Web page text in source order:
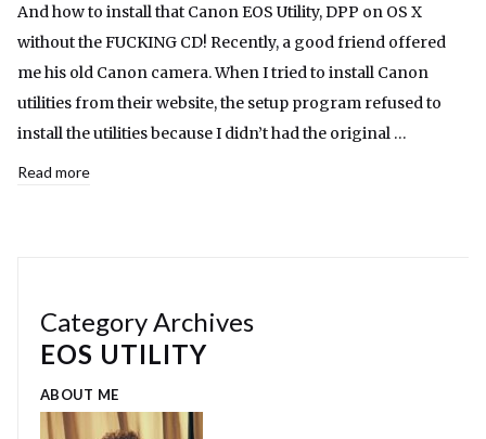
And how to install that Canon EOS Utility, DPP on OS X
without the FUCKING CD! Recently, a good friend offered
me his old Canon camera. When I tried to install Canon
utilities from their website, the setup program refused to
install the utilities because I didn’t had the original …
Read more
Category Archives
EOS UTILITY
ABOUT ME